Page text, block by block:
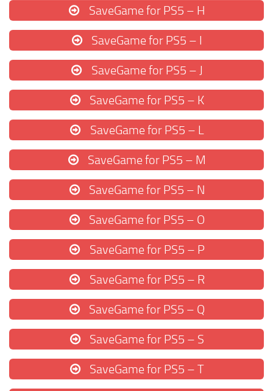
SaveGame for PS5 – H
SaveGame for PS5 – I
SaveGame for PS5 – J
SaveGame for PS5 – K
SaveGame for PS5 – L
SaveGame for PS5 – M
SaveGame for PS5 – N
SaveGame for PS5 – O
SaveGame for PS5 – P
SaveGame for PS5 – R
SaveGame for PS5 – Q
SaveGame for PS5 – S
SaveGame for PS5 – T